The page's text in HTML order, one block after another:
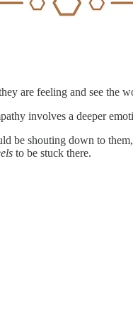
are feeling and see the
involves a deeper
be shouting down to
to be stuck there.